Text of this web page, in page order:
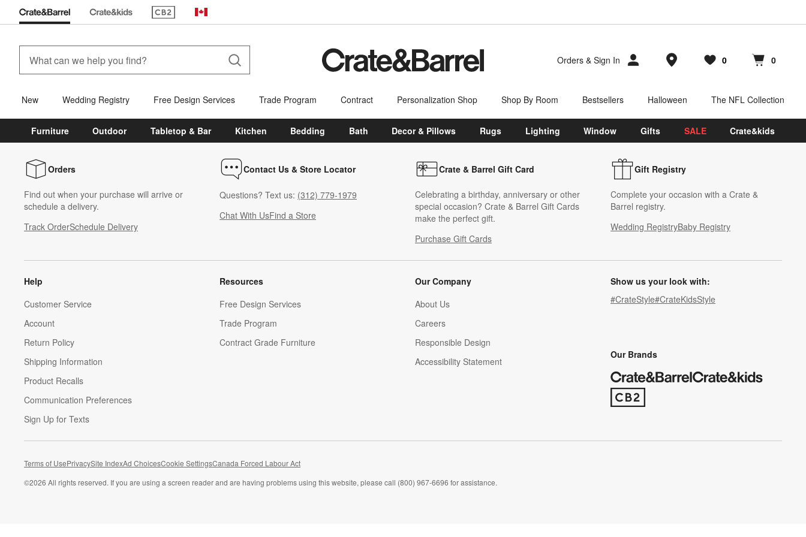
(Opens in new window)
Canada
Orders & Sign In Store Locations
Favorites
0
items Cart contains
0
items
New Wedding Registry Free Design Services Trade Program Contract Personalization Shop Shop By Room Bestsellers Halloween The NFL Collection
Furniture Outdoor Tabletop & Bar Kitchen Bedding Bath Decor & Pillows Rugs Lighting Window Gifts SALE Crate&kids
Orders
Find out when your purchase will arrive or
schedule a delivery.
Track OrderSchedule Delivery
Contact Us & Store Locator
Questions? Text us: (312) 779-1979
Chat With UsFind a Store
Crate & Barrel Gift Card
Celebrating a birthday, anniversary or other
special occasion? Crate & Barrel Gift Cards
make the perfect gift.
Purchase Gift Cards
Gift Registry
Complete your occasion with a Crate &
Barrel registry.
Wedding RegistryBaby Registry
Help
Customer Service
Account
Return Policy
Shipping Information
Product Recalls
Communication Preferences
Sign Up for Texts
Resources
Free Design Services
Trade Program
Contract Grade Furniture
Our Company
About Us
Careers
(Opens in new window)
Responsible Design
Accessibility Statement
Show us your look with:
#CrateStyle#CrateKidsStyle
Our Brands
(Opens in new window)
Terms of UsePrivacySite IndexAd ChoicesCookie SettingsCanada Forced Labour Act
©2026 All rights reserved. If you are using a screen reader and are having problems using this website, please call (800) 967-6696 for assistance.